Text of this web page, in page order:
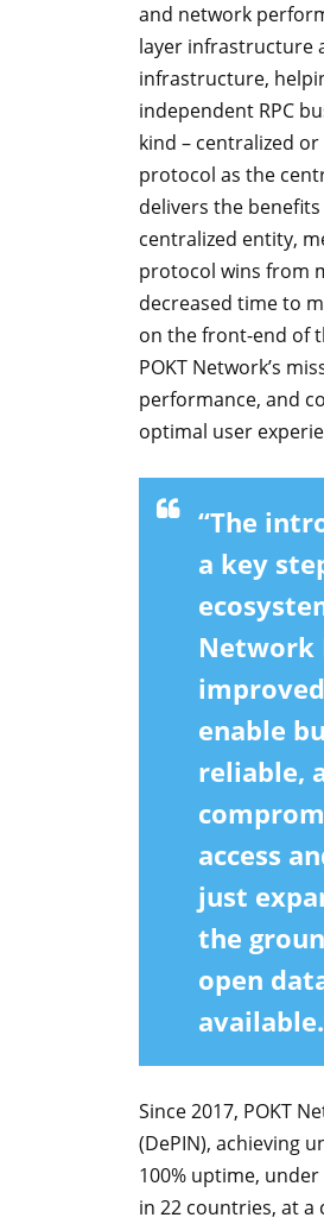
and network
layer infrastructure
infrastructure,
independent RPC
kind – centralized
protocol as the
delivers the
centralized entity,
protocol wins from
decreased time to
on the front-end of
POKT Network’s
performance, and
optimal user
“The
a key
Network
enable
reliable,
access
just
the
open
Since 2017, POKT
(DePIN), achieving
100% uptime,
in 22 countries, at a